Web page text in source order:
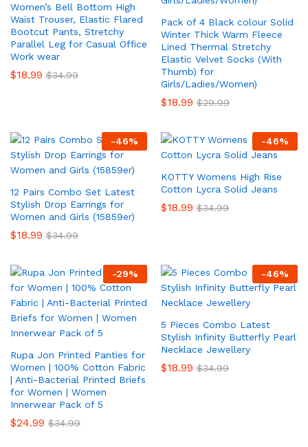
Women’s Bell Bottom High
Waist Trouser, Elastic Flared
Bootcut Pants, Stretchy
Parallel Leg for Casual Office
Work wear
$18.99 $34.99
Pack of 4 Black colour Solid
Winter Thick Warm Fleece
Lined Thermal Stretchy
Elastic Velvet Socks (With
Thumb) for
Girls/Ladies/Women)
$18.99 $29.99
-46%
12 Pairs Combo Set Latest
Stylish Drop Earrings for
Women and Girls (15859er)
$18.99 $34.99
-46%
KOTTY Womens High Rise
Cotton Lycra Solid Jeans
$18.99 $34.99
-29%
Rupa Jon Printed Panties for
Women | 100% Cotton Fabric
| Anti-Bacterial Printed Briefs
for Women | Women
Innerwear Pack of 5
$24.99 $34.99
-46%
5 Pieces Combo Latest
Stylish Infinity Butterfly Pearl
Necklace Jewellery
$18.99 $34.99